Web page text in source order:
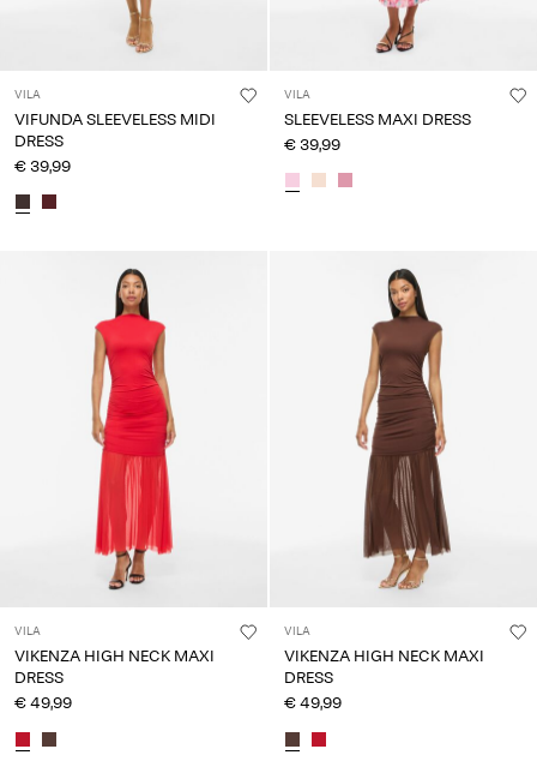
VILA
VIFUNDA SLEEVELESS MIDI
DRESS
€ 39,99
VILA
SLEEVELESS MAXI DRESS
€ 39,99
VILA
VIKENZA HIGH NECK MAXI
DRESS
€ 49,99
VILA
VIKENZA HIGH NECK MAXI
DRESS
€ 49,99